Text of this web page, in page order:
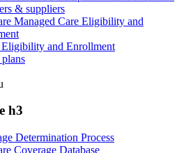
& suppliers
Managed Care Eligibility and
and Enrollment
h3
Determination Process
Coverage Database